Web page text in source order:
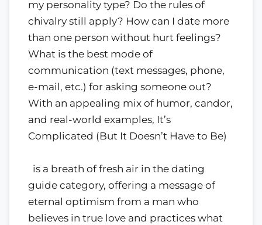
my personality type? Do the rules of
chivalry still apply? How can I date more
than one person without hurt feelings?
What is the best mode of
communication (text messages, phone,
e-mail, etc.) for asking someone out?
With an appealing mix of humor, candor,
and real-world examples, It’s
Complicated (But It Doesn’t Have to Be)
is a breath of fresh air in the dating
guide category, offering a message of
eternal optimism from a man who
believes in true love and practices what